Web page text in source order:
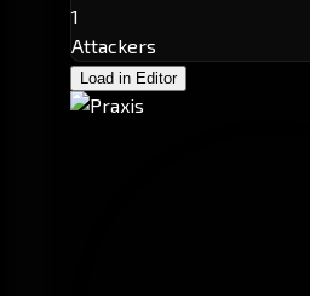
1
Attackers
Load in Editor